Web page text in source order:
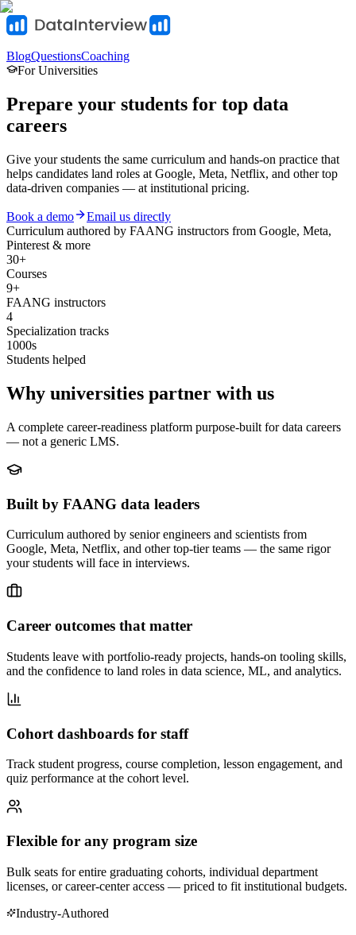
BlogQuestionsCoaching
For Universities
Prepare your students for top data
careers
Give your students the same curriculum and hands-on practice that
helps candidates land roles at Google, Meta, Netflix, and other top
data-driven companies — at institutional pricing.
Book a demo
Email us directly
Curriculum authored by FAANG instructors from Google, Meta,
Pinterest & more
30+
Courses
9+
FAANG instructors
4
Specialization tracks
1000s
Students helped
Why universities partner with us
A complete career-readiness platform purpose-built for data careers
— not a generic LMS.
Built by FAANG data leaders
Curriculum authored by senior engineers and scientists from
Google, Meta, Netflix, and other top-tier teams — the same rigor
your students will face in interviews.
Career outcomes that matter
Students leave with portfolio-ready projects, hands-on tooling skills,
and the confidence to land roles in data science, ML, and analytics.
Cohort dashboards for staff
Track student progress, course completion, lesson engagement, and
quiz performance at the cohort level.
Flexible for any program size
Bulk seats for entire graduating cohorts, individual department
licenses, or career-center access — priced to fit institutional budgets.
Industry-Authored